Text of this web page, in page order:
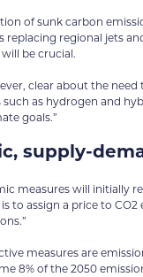
of sunk carbon
replacing regional jets
will be crucial.
clear about the
such as hydrogen and
goals.”
supply-
measures will initially
is to assign a price to
measures are
8% of the 2050